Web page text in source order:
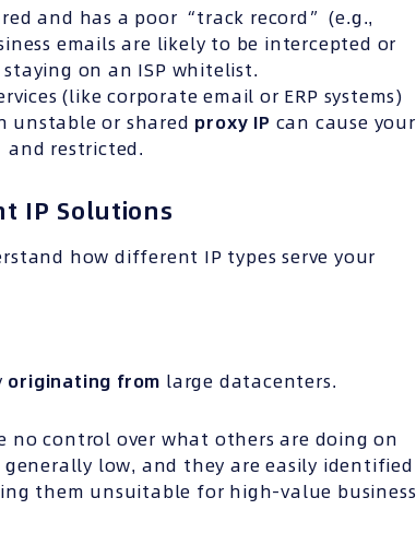
and has a poor “track record” (e.g.,
emails are likely to be intercepted or
on an ISP whitelist.
(like corporate email or ERP systems)
unstable or shared proxy IP can cause your
restricted.
IP Solutions
how different IP types serve your
originating from large datacenters.
no control over what others are doing on
low, and they are easily identified
them unsuitable for high-value business